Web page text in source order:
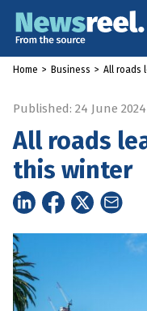
Home > Business > All roads
Published: 24 June 2024
All roads
this winter